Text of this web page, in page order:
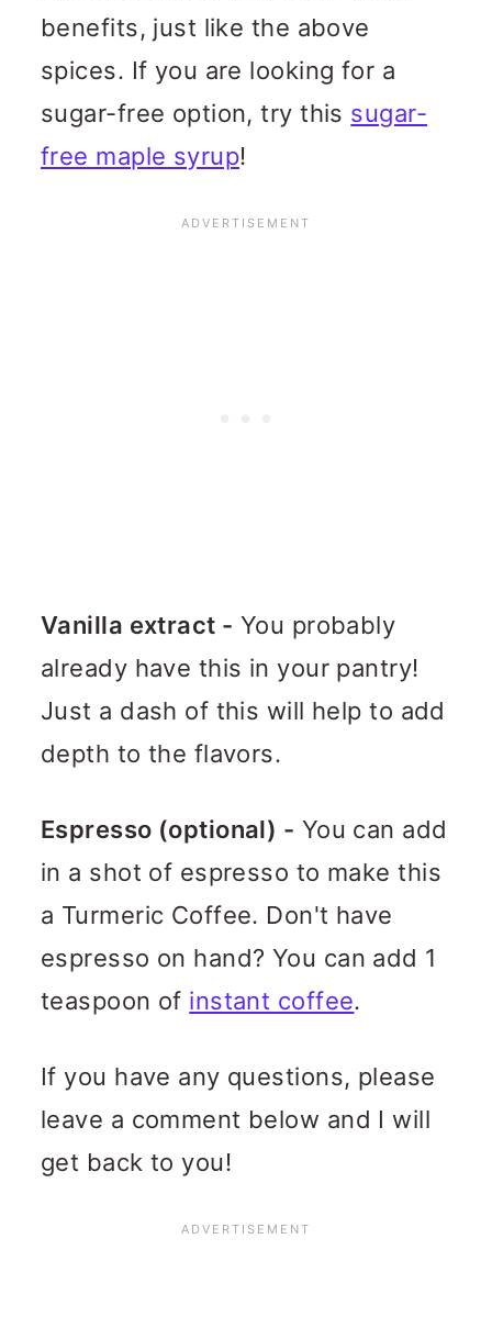
benefits, just like the above
spices. If you are looking for a
sugar-free option, try this sugar-
free maple syrup!
Vanilla extract - You probably
already have this in your pantry!
Just a dash of this will help to add
depth to the flavors.
Espresso (optional) - You can add
in a shot of espresso to make this
a Turmeric Coffee. Don't have
espresso on hand? You can add 1
teaspoon of instant coffee.
If you have any questions, please
leave a comment below and I will
get back to you!